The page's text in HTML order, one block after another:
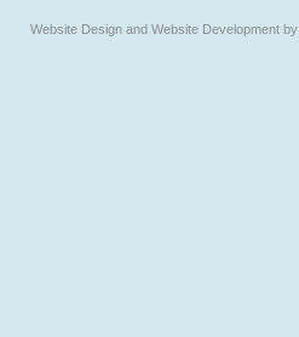
Website Design and Website Development by